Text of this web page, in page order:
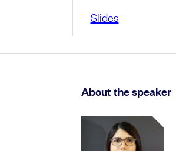
Slides
About the speaker